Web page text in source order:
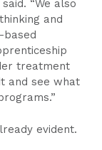
“We also
and
based
treatment
and see what
evident.